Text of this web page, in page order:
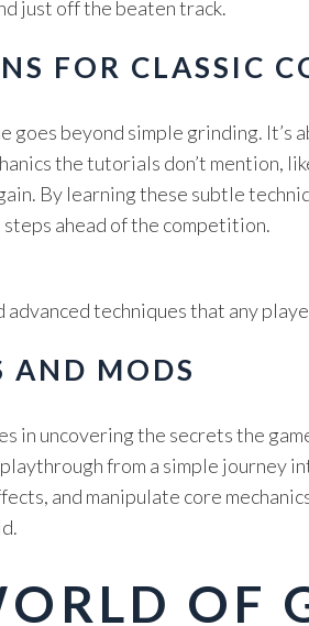
just off the beaten track.
FOR CLASSIC
beyond simple grinding. It’s
the tutorials don’t mention,
By learning these subtle
ahead of the competition.
techniques that any
AND MODS
uncovering the secrets the
from a simple journey
and manipulate core
OF